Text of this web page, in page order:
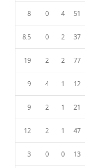
8 0 4 51
8.5 0 2 37
19 2 2 77
9 4 1 12
9 2 1 21
12 2 1 47
3 0 0 13